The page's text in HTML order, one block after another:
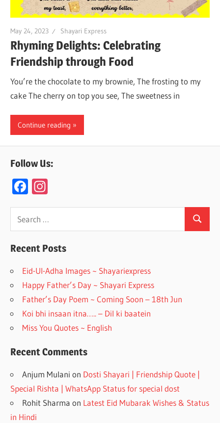
May 24, 2023 Shayari Express
Rhyming Delights: Celebrating
Friendship through Food
You’re the chocolate to my brownie, The frosting to my
cake The cherry on top you see, The sweetness in
Continue reading
Follow Us:
F
e
b
o
o
k
a
gr
a
m
Search
Recent Posts
Eid-Ul-Adha Images ~ Shayariexpress
Happy Father’s Day ~ Shayari Express
Father’s Day Poem ~ Coming Soon – 18th Jun
Koi bhi insaan itna….. – Dil ki baatein
Miss You Quotes ~ English
Recent Comments
Anjum Mulani on Dosti Shayari | Friendship Quote |
Special Rishta | WhatsApp Status for special dost
Rohit Sharma on Latest Eid Mubarak Wishes & Status
in Hindi